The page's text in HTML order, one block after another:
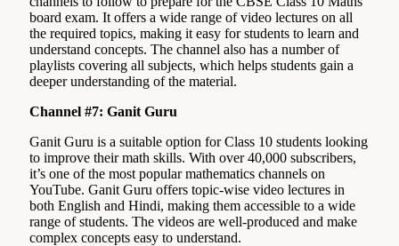
board exam. It offers a wide range of video lectures on all
the required topics, making it easy for students to learn and
understand concepts. The channel also has a number of
playlists covering all subjects, which helps students gain a
deeper understanding of the material.
Channel #7: Ganit Guru
Ganit Guru is a suitable option for Class 10 students looking
to improve their math skills. With over 40,000 subscribers,
it’s one of the most popular mathematics channels on
YouTube. Ganit Guru offers topic-wise video lectures in
both English and Hindi, making them accessible to a wide
range of students. The videos are well-produced and make
complex concepts easy to understand.